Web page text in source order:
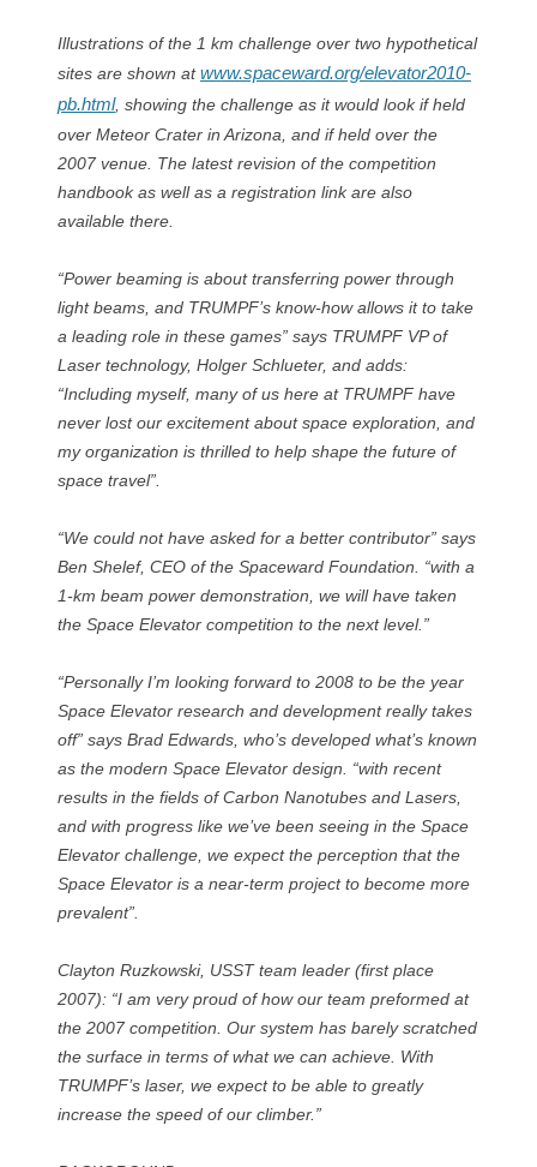
Illustrations of the 1 km challenge over two hypothetical
sites are shown atwww.spaceward.org/elevator2010-
pb.html, showing the challenge as it would look if held
over Meteor Crater in Arizona, and if held over the
2007 venue. The latest revision of the competition
handbook as well as a registration link are also
available there.
“Power beaming is about transferring power through
light beams, and TRUMPF’s know-how allows it to take
a leading role in these games” says TRUMPF VP of
Laser technology, Holger Schlueter, and adds:
“Including myself, many of us here at TRUMPF have
never lost our excitement about space exploration, and
my organization is thrilled to help shape the future of
space travel”.
“We could not have asked for a better contributor” says
Ben Shelef, CEO of the Spaceward Foundation. “with a
1-km beam power demonstration, we will have taken
the Space Elevator competition to the next level.”
“Personally I’m looking forward to 2008 to be the year
Space Elevator research and development really takes
off” says Brad Edwards, who’s developed what’s known
as the modern Space Elevator design. “with recent
results in the fields of Carbon Nanotubes and Lasers,
and with progress like we’ve been seeing in the Space
Elevator challenge, we expect the perception that the
Space Elevator is a near-term project to become more
prevalent”.
Clayton Ruzkowski, USST team leader (first place
2007): “I am very proud of how our team preformed at
the 2007 competition. Our system has barely scratched
the surface in terms of what we can achieve. With
TRUMPF’s laser, we expect to be able to greatly
increase the speed of our climber.”